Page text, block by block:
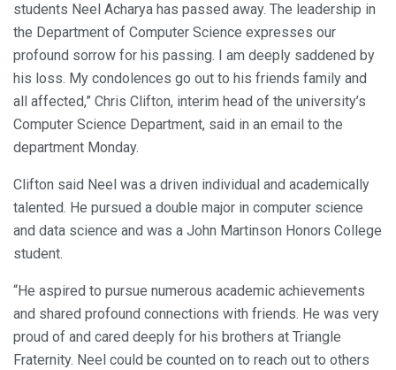
students Neel Acharya has passed away. The leadership in
the Department of Computer Science expresses our
profound sorrow for his passing. I am deeply saddened by
his loss. My condolences go out to his friends family and
all affected,” Chris Clifton, interim head of the university’s
Computer Science Department, said in an email to the
department Monday.
Clifton said Neel was a driven individual and academically
talented. He pursued a double major in computer science
and data science and was a John Martinson Honors College
student.
“He aspired to pursue numerous academic achievements
and shared profound connections with friends. He was very
proud of and cared deeply for his brothers at Triangle
Fraternity. Neel could be counted on to reach out to others